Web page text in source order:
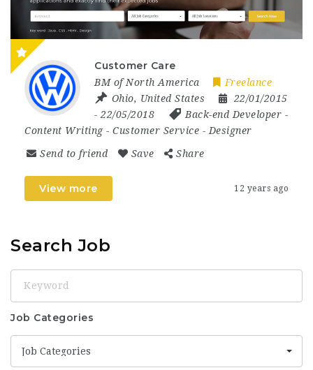
Customer Care
BM of North America
Freelance
Ohio, United States
22/01/2015
- 22/05/2018
Back-end Developer -
Content Writing- Customer Service - Designer
Send to friend Save Share
View more 12 years ago
Search Job
Job Categories
Job Categories